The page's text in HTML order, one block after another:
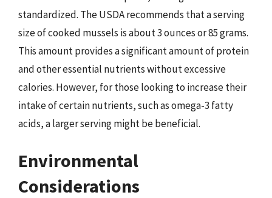
standardized. The USDA recommends that a serving
size of cooked mussels is about 3 ounces or 85 grams.
This amount provides a significant amount of protein
and other essential nutrients without excessive
calories. However, for those looking to increase their
intake of certain nutrients, such as omega-3 fatty
acids, a larger serving might be beneficial.
Environmental
Considerations